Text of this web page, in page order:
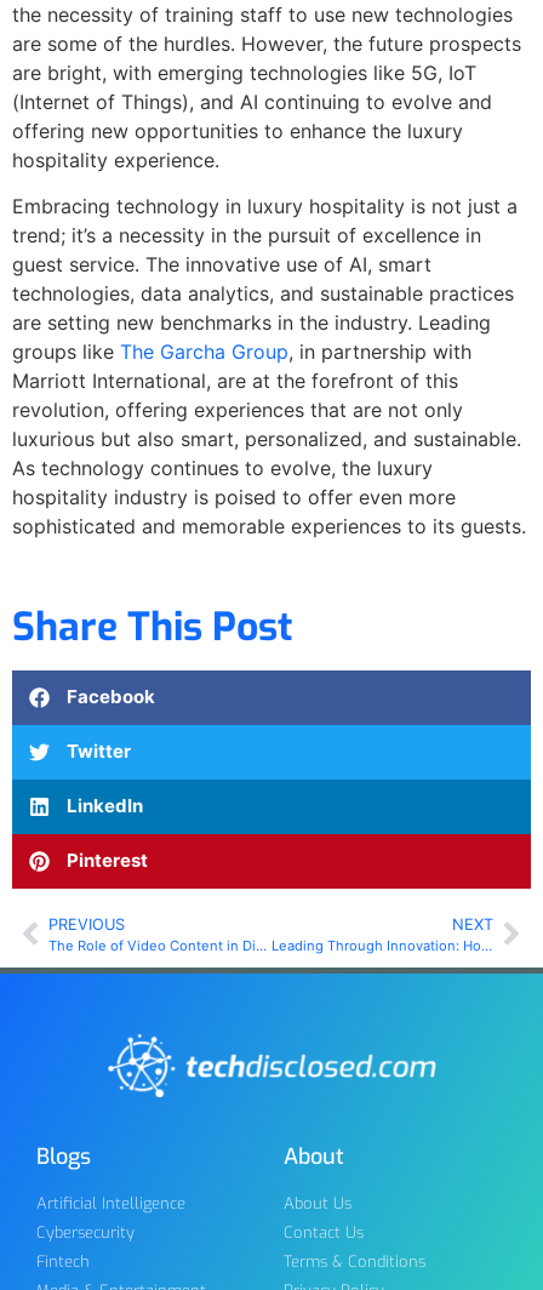
the necessity of training staff to use new technologies
are some of the hurdles. However, the future prospects
are bright, with emerging technologies like 5G, IoT
(Internet of Things), and AI continuing to evolve and
offering new opportunities to enhance the luxury
hospitality experience.
Embracing technology in luxury hospitality is not just a
trend; it’s a necessity in the pursuit of excellence in
guest service. The innovative use of AI, smart
technologies, data analytics, and sustainable practices
are setting new benchmarks in the industry. Leading
groups like The Garcha Group, in partnership with
Marriott International, are at the forefront of this
revolution, offering experiences that are not only
luxurious but also smart, personalized, and sustainable.
As technology continues to evolve, the luxury
hospitality industry is poised to offer even more
sophisticated and memorable experiences to its guests.
Share This Post
Facebook
Twitter
LinkedIn
Pinterest
PREVIOUS
The Role of Video Content in Digital Marketing Strategies
NEXT
Leading Through Innovation: How Real Estate Can Adapt to a Changing Technological Landscape
Blogs
Artificial Intelligence
Cybersecurity
Fintech
About
About Us
Contact Us
Terms & Conditions